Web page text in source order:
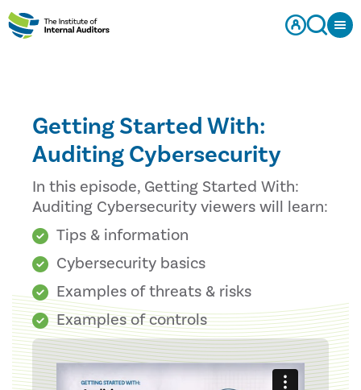
Getting Started With:
Auditing Cybersecurity
In this episode, Getting Started With:
Auditing Cybersecurity viewers will learn:
Tips & information
Cybersecurity basics
Examples of threats & risks
Examples of controls